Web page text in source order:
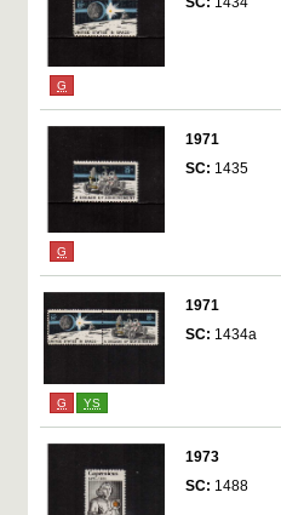
G
G
1971
SC: 1435
G YS
1971
SC: 1434a
1973
SC: 1488